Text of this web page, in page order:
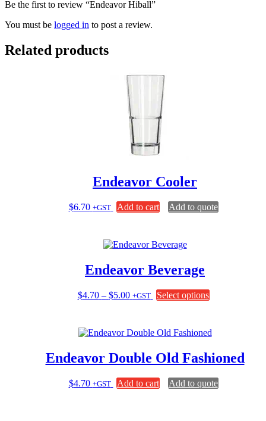
Be the first to review “Endeavor Hiball”
You must be logged in to post a review.
Related products
Endeavor Cooler
$6.70 +GST Add to cart Add to quote
Endeavor Beverage
$4.70 – $5.00Price
$5.00
+GST Select options
variants.
options
be
chosen
Endeavor Double Old Fashioned
$4.70 +GST Add to cart Add to quote